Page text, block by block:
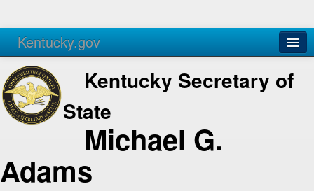
Kentucky.gov
Agencies Services
Kentucky Secretary of
State
Michael G.
Adams